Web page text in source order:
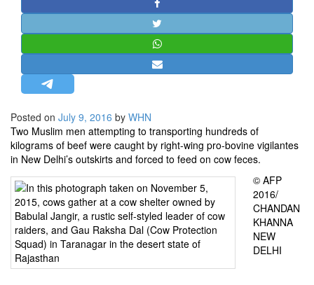
STRATEGIC AFFAIRS
HINDUISM
OPINION | ARTICLE | BLOG
LETTERS
BIO-PROFILE
INTERVIEWS
EDITORIAL
Posted on July 9, 2016 by WHN
Two Muslim men attempting to transporting hundreds of
kilograms of beef were caught by right-wing pro-bovine vigilantes
in New Delhi’s outskirts and forced to feed on cow feces.
© AFP
2016/
CHANDAN
KHANNA
NEW
DELHI